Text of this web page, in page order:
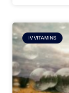
IV VITAMINS